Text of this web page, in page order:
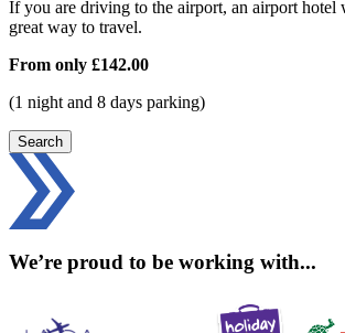
If you are driving to the airport, an airport hotel
great way to travel.
From only £142.00
(1 night and 8 days parking)
Search
We’re proud to be working with...